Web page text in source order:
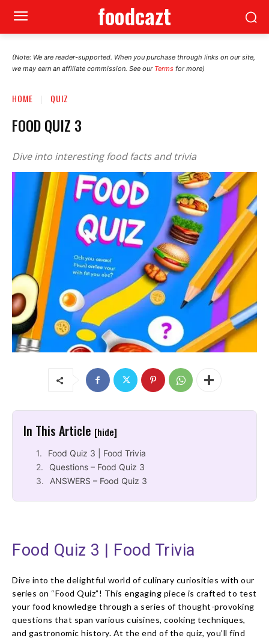
foodcazt
(Note: We are reader-supported. When you purchase through links on our site,
we may earn an affiliate commission. See our Terms for more)
HOME QUIZ
FOOD QUIZ 3
Dive into interesting food facts and trivia
In This Article [hide]
Food Quiz 3 | Food Trivia
Questions – Food Quiz 3
ANSWERS – Food Quiz 3
Food Quiz 3 | Food Trivia
Dive into the delightful world of culinary curiosities with our
series on “Food Quiz”! This engaging piece is crafted to test
your food knowledge through a series of thought-provoking
questions that span various cuisines, cooking techniques,
and gastronomic history. At the end of the quiz, you’ll find